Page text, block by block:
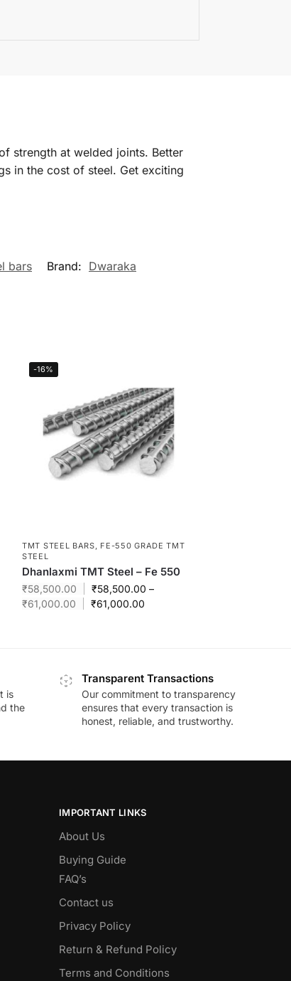
strength at welded joints. Better
in the cost of steel. Get exciting
bars Brand: Dwaraka
-16%
TMT STEEL BARS
FE-550 GRADE TMT
STEEL
Dhanlaxmi TMT Steel – Fe 550
₹58,500.00 ₹58,500.00 –
₹61,000.00 ₹61,000.00
is
the
Transparent Transactions
Our commitment to transparency
ensures that every transaction is
honest, reliable, and trustworthy.
IMPORTANT LINKS
About Us
Buying Guide
FAQ’s
Contact us
Privacy Policy
Return & Refund Policy
Terms and Conditions